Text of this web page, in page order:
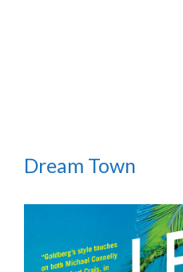
Dream Town